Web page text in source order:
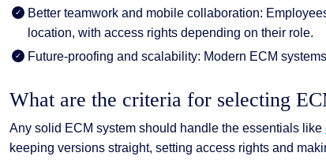
Better teamwork and mobile collaboration:
location, with access rights depending on their role.
Future-proofing and scalability: Modern ECM
What are the criteria for selecting
Any solid ECM system should handle the essentials like
keeping versions straight, setting access rights and